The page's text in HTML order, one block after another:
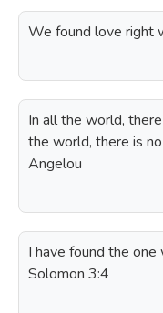
We found love right
In all the world,
the world, there is
Angelou
I have found the
Solomon 3:4